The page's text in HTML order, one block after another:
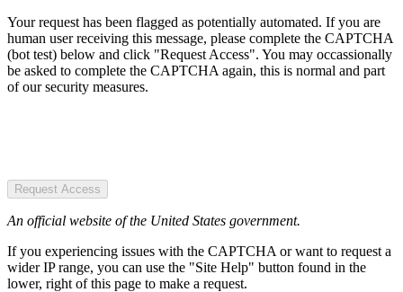
Your request has been flagged as potentially automated. If you are
human user receiving this message, please complete the CAPTCHA
(bot test) below and click "Request Access". You may occassionally
be asked to complete the CAPTCHA again, this is normal and part
of our security measures.
Request Access
An official website of the United States government.
If you experiencing issues with the CAPTCHA or want to request a
wider IP range, you can use the "Site Help" button found in the
lower, right of this page to make a request.